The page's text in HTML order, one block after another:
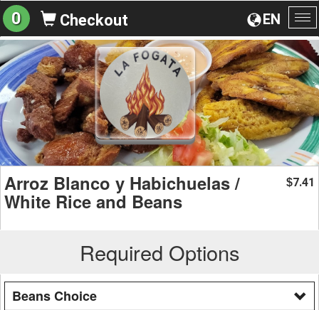
EN
0 Checkout
Arroz Blanco y Habichuelas /
White Rice and Beans
$7.41
Required Options
Beans Choice